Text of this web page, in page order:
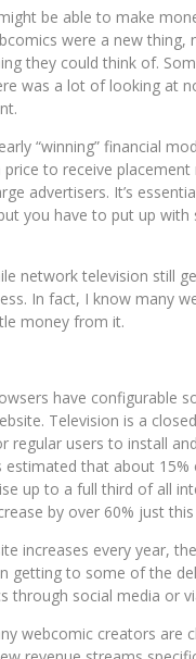
be able to make
were a new
they could think of.
was a lot of looking at
“winning” financial
to receive
advertisers. It’s
you have to put up
network television still
In fact, I know many
money from it.
have configurable
Television is a
regular users to install
that about
up to a full third of all
by over 60% just this
increases every year,
getting to some of the
through social media or
webcomic creators are